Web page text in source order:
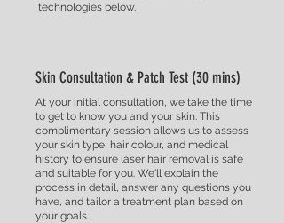
technologies below.
Skin Consultation & Patch Test (30 mins)
At your initial consultation, we take the time
to get to know you and your skin. This
complimentary session allows us to assess
your skin type, hair colour, and medical
history to ensure laser hair removal is safe
and suitable for you. We'll explain the
process in detail, answer any questions you
have, and tailor a treatment plan based on
your goals.